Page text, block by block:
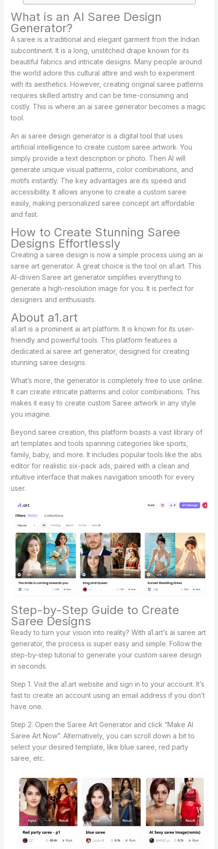
What is an AI Saree Design
Generator?
A saree is a traditional and elegant garment from the Indian
subcontinent. It is a long, unstitched drape known for its
beautiful fabrics and intricate designs. Many people around
the world adore this cultural attire and wish to experiment
with its aesthetics. However, creating original saree patterns
requires skilled artistry and can be time-consuming and
costly. This is where an ai saree generator becomes a magic
tool.
An ai saree design generator is a digital tool that uses
artificial intelligence to create custom saree artwork. You
simply provide a text description or photo. Then AI will
generate unique visual patterns, color combinations, and
motifs instantly. The key advantages are its speed and
accessibility. It allows anyone to create a custom saree
easily, making personalized saree concept art affordable
and fast.
How to Create Stunning Saree
Designs Effortlessly
Creating a saree design is now a simple process using an ai
saree art generator. A great choice is the tool on a1.art. This
AI-driven Saree art generator simplifies everything to
generate a high-resolution image for you. It is perfect for
designers and enthusiasts.
About a1.art
a1.art is a prominent ai art platform. It is known for its user-
friendly and powerful tools. This platform features a
dedicated ai saree art generator, designed for creating
stunning saree designs.
What’s more, the generator is completely free to use online.
It can create intricate patterns and color combinations. This
makes it easy to create custom Saree artwork in any style
you imagine.
Beyond saree creation, this platform boasts a vast library of
art templates and tools spanning categories like sports,
family, baby, and more. It includes popular tools like the abs
editor for realistic six-pack ads, paired with a clean and
intuitive interface that makes navigation smooth for every
user.
Step-by-Step Guide to Create
Saree Designs
Ready to turn your vision into reality? With a1.art’s ai saree art
generator, the process is super easy and simple. Follow the
step-by-step tutorial to generate your custom saree design
in seconds.
Step 1. Visit the a1.art website and sign in to your account. It’s
fast to create an account using an email address if you don’t
have one.
Step 2. Open the Saree Art Generator and click “Make AI
Saree Art Now”. Alternatively, you can scroll down a bit to
select your desired template, like blue saree, red party
saree, etc.